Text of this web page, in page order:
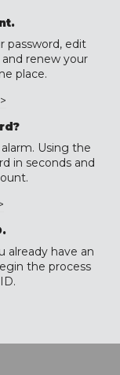
password, edit
renew your
place.
Using the
in seconds and
already have an
the process